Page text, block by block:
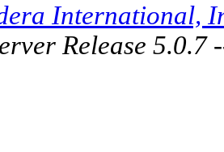
International,
Release